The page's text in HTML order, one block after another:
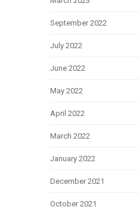
September 2022
July 2022
June 2022
May 2022
April 2022
March 2022
January 2022
December 2021
October 2021